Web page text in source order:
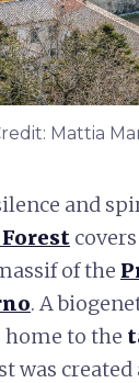
Mattia
and
of the
. A
home to the
was